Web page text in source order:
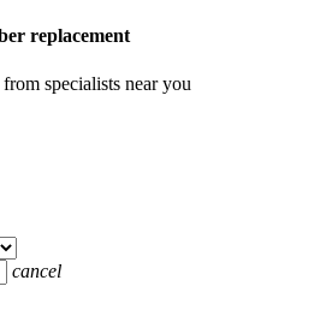
replacement
specialists near you
cancel